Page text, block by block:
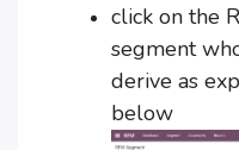
click on the
segment
derive as
below